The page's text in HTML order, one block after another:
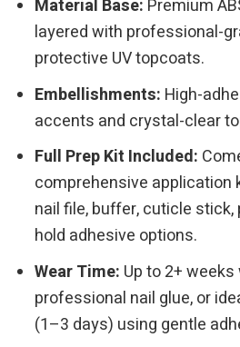
Material Base: Premium
layered with professional-
protective UV topcoats.
Embellishments: High-
accents and crystal-clear
Full Prep Kit Included:
comprehensive application
nail file, buffer, cuticle stick,
hold adhesive options.
Wear Time: Up to 2+
professional nail glue, or
(1–3 days) using gentle